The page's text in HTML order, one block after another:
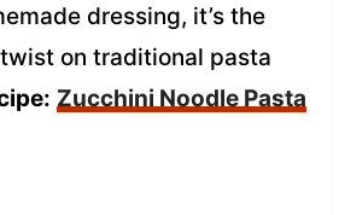
dressing, it’s the
on traditional pasta
Zucchini Noodle Pasta